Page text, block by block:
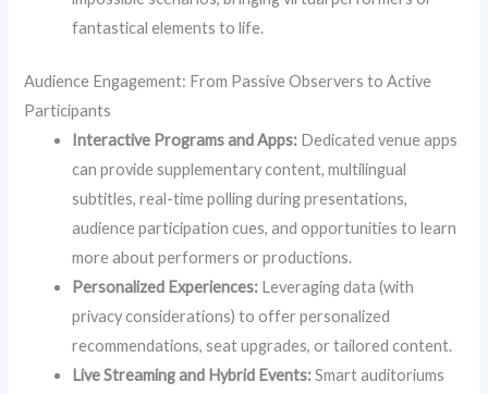
fantastical elements to life.
Audience Engagement: From Passive Observers to Active
Participants
Interactive Programs and Apps: Dedicated venue apps
can provide supplementary content, multilingual
subtitles, real-time polling during presentations,
audience participation cues, and opportunities to learn
more about performers or productions.
Personalized Experiences: Leveraging data (with
privacy considerations) to offer personalized
recommendations, seat upgrades, or tailored content.
Live Streaming and Hybrid Events:Smart auditoriums